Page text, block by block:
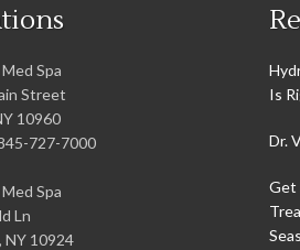
Spa
Street
10960
727-7000
Spa
Ln
, NY 10924
Is
Dr.
Get